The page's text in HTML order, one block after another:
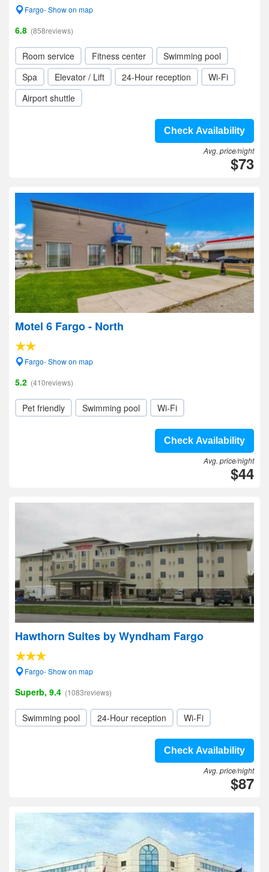
Fargo- Show on map
6.8 (858reviews)
Room service Fitness center
Swimming pool
Spa
Elevator / Lift 24-Hour reception
Wi-Fi
Airport shuttle
Check Availability
Avg. price/night
$73
Motel 6 Fargo - North
Fargo- Show on map
5.2 (410reviews)
Pet friendly Swimming pool Wi-Fi
Check Availability
Avg. price/night
$44
Hawthorn Suites by Wyndham Fargo
Fargo- Show on map
Superb, 9.4 (1083reviews)
Swimming pool 24-Hour reception Wi-Fi
Check Availability
Avg. price/night
$87